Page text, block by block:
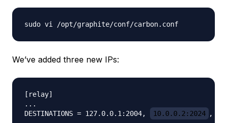
We’ve added three new IPs:
[relay]
...
DESTINATIONS = 127.0.0.1:2004,
10.0.0.2:2024 ,